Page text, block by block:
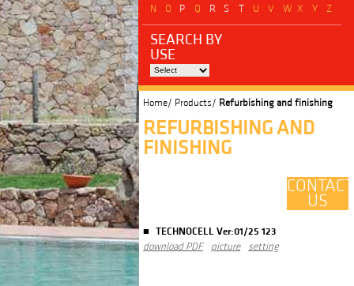
N
O P Q R S T U V W X Y Z
SEARCH BY
USE
Home/ Products/ Refurbishing and finishing
REFURBISHING AND
FINISHING
CONTACT
US
TECHNOCELL Ver:01/25 123
download PDF
picture setting